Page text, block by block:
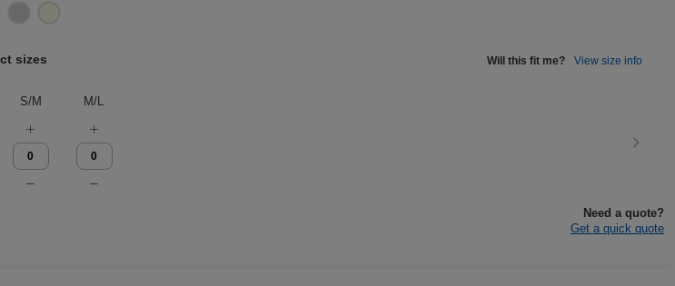
sizes Will this fit me? View size info
S/M M/L
Need a quote?
Get a quick quote